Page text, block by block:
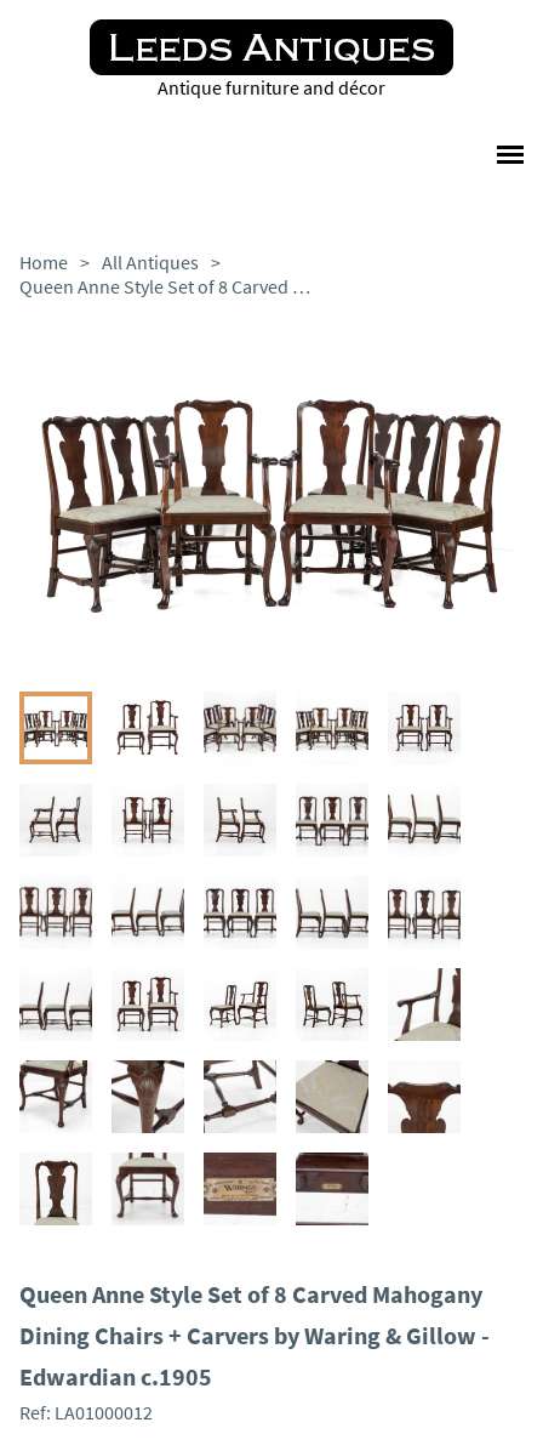
Antique furniture and décor
Home > All Antiques >
Queen Anne Style Set of 8 Carved Mahogany Dining Chairs + Carvers by Waring & Gillow - Edwardian c.1905
Queen Anne Style Set of 8 Carved Mahogany
Dining Chairs + Carvers by Waring & Gillow -
Edwardian c.1905
Ref: LA01000012